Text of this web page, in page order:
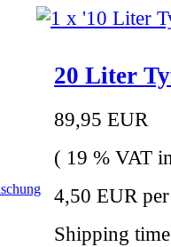
20 Liter
89,95 EUR
( 19 % VAT
4,50 EUR
Shipping